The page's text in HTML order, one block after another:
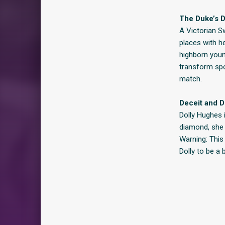
The Duke’s
A Victorian
places with
highborn
transform
match.
Deceit and
Dolly
diamond,
Warning:
Dolly to be a